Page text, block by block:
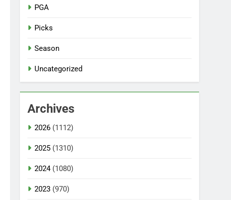
PGA
Picks
Season
Uncategorized
Archives
2026 (1112)
2025 (1310)
2024(1080)
2023 (970)